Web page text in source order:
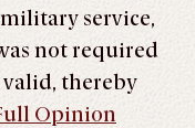
service,
not required
valid, thereby
Opinion